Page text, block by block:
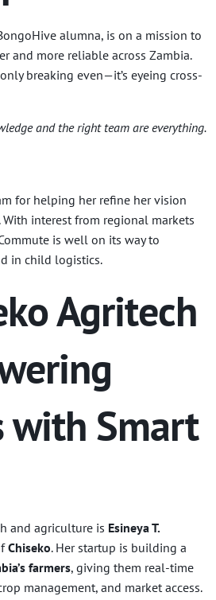
alumna, is on a mission to
and more reliable across Zambia.
breaking even—it’s eyeing cross-
and the right team are everything.
for helping her refine her vision
interest from regional markets
is well on its way to
in child logistics.
Agritech
with Smart
and agriculture is Esineya T.
Chiseko. Her startup is building a
farmers, giving them real-time
management, and market access.